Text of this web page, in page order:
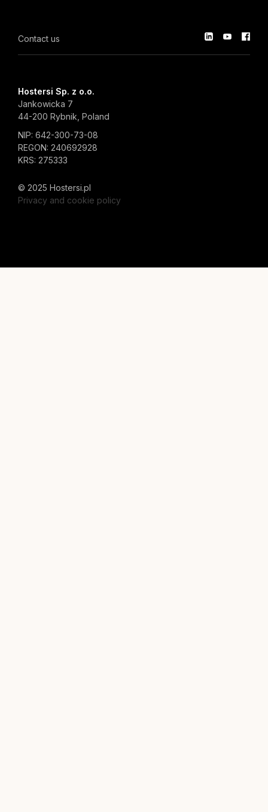
Contact us
Hostersi Sp. z o.o.
Jankowicka 7
44-200 Rybnik, Poland
NIP: 642-300-73-08
REGON: 240692928
KRS: 275333
© 2025 Hostersi.pl
Privacy and cookie policy